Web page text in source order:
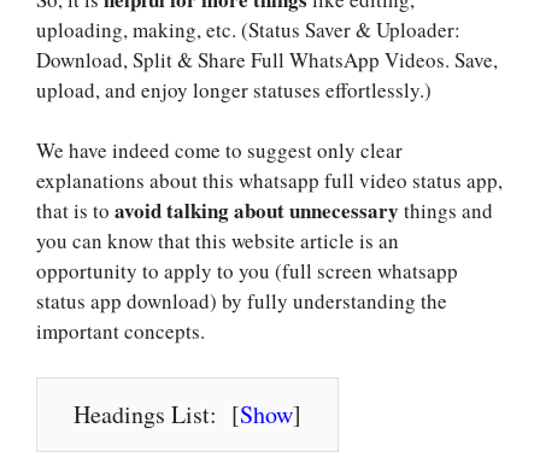
uploading, making, etc. (Status Saver & Uploader:
Download, Split & Share Full WhatsApp Videos. Save,
upload, and enjoy longer statuses effortlessly.)
We have indeed come to suggest only clear
explanations about this whatsapp full video status app,
that is to avoid talking about unnecessary things and
you can know that this website article is an
opportunity to apply to you (full screen whatsapp
status app download) by fully understanding the
important concepts.
Headings List: [Show]